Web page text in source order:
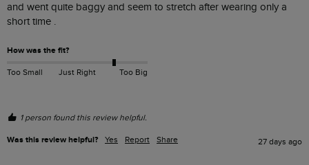
and went quite baggy and seem to stretch after wearing only a
short time .
How was the fit?
Too Small Just Right Too Big
1 person found this review helpful.
Was this review helpful? Yes Report Share 27 days ago